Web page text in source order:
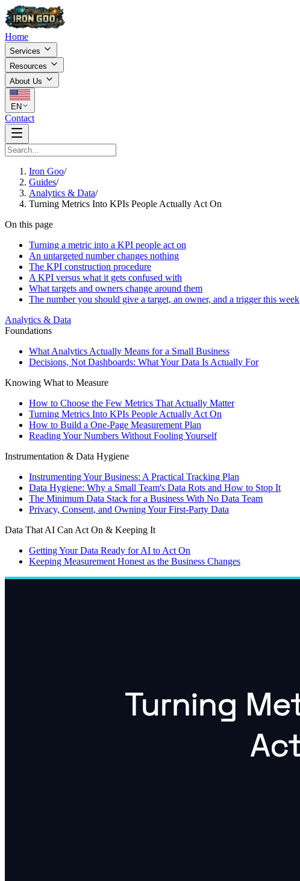
Home
Services
Resources
About Us
EN
Contact
Iron Goo/
Guides/
Analytics & Data/
Turning Metrics Into KPIs People Actually Act On
On this page
Turning a metric into a KPI people act on
An untargeted number changes nothing
The KPI construction procedure
A KPI versus what it gets confused with
What targets and owners change around them
The number you should give a target, an owner, and a trigger this week
Analytics & Data
Foundations
What Analytics Actually Means for a Small Business
Decisions, Not Dashboards: What Your Data Is Actually For
Knowing What to Measure
How to Choose the Few Metrics That Actually Matter
Turning Metrics Into KPIs People Actually Act On
How to Build a One-Page Measurement Plan
Reading Your Numbers Without Fooling Yourself
Instrumentation & Data Hygiene
Instrumenting Your Business: A Practical Tracking Plan
Data Hygiene: Why a Small Team's Data Rots and How to Stop It
The Minimum Data Stack for a Business With No Data Team
Privacy, Consent, and Owning Your First-Party Data
Data That AI Can Act On & Keeping It
Getting Your Data Ready for AI to Act On
Keeping Measurement Honest as the Business Changes